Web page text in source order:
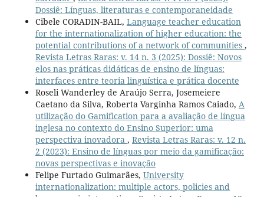
Dossiê: Línguas, literaturas e contemporaneidade
Cibele CORADIN-BAIL, Language teacher education
for the internationalization of higher education: the
potential contributions of a network of communities ,
Revista Letras Raras: v. 14 n. 3 (2025): Dossiê: Novos
elos nas práticas didáticas de ensino de línguas:
interfaces entre teoria linguística e prática docente
Roseli Wanderley de Araújo Serra, Josemeiere
Caetano da Silva, Roberta Varginha Ramos Caiado, A
utilização do Gamification para a avaliação de língua
inglesa no contexto do Ensino Superior: uma
perspectiva inovadora , Revista Letras Raras: v. 12 n.
2 (2023): Ensino de línguas por meio da gamificação:
novas perspectivas e inovação
Felipe Furtado Guimarães, University
internationalization: multiple actors, policies and